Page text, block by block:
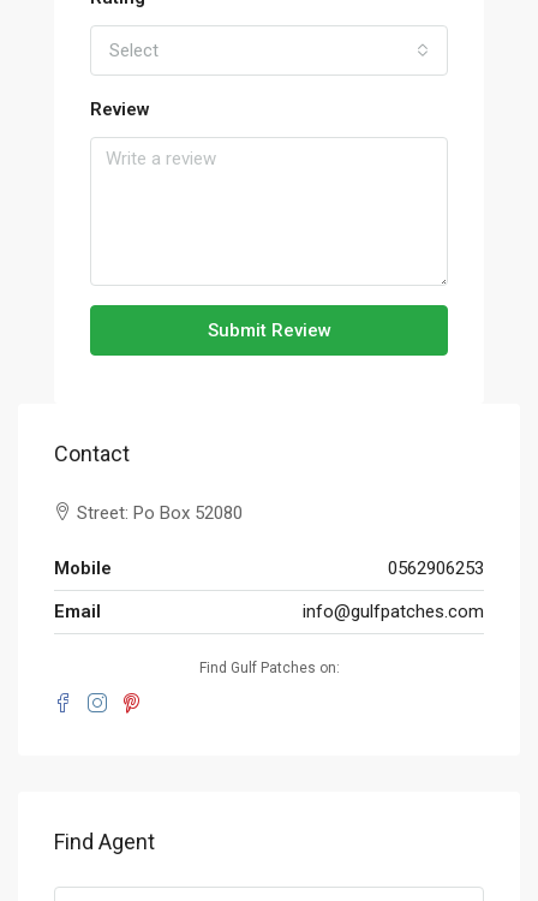
Select
Review
Submit Review
Contact
Street: Po Box 52080
Mobile
0562906253
Email
info@gulfpatches.com
Find Gulf Patches on:
Find Agent